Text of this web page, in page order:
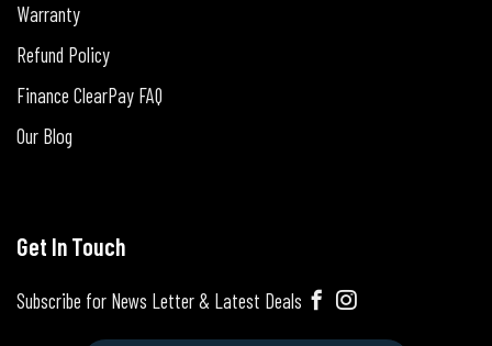
Warranty
Refund Policy
Finance ClearPay FAQ
Our Blog
Get In Touch
Subscribe for News Letter & Latest Deals